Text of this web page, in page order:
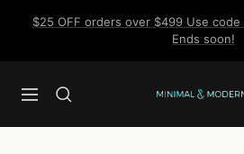
$25 OFF orders over $499 Use
Ends soon!
Navigation
Minimal